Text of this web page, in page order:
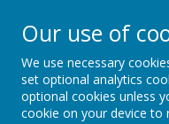
Our use of
We use necessary
set optional analytics
optional cookies unless
cookie on your device to